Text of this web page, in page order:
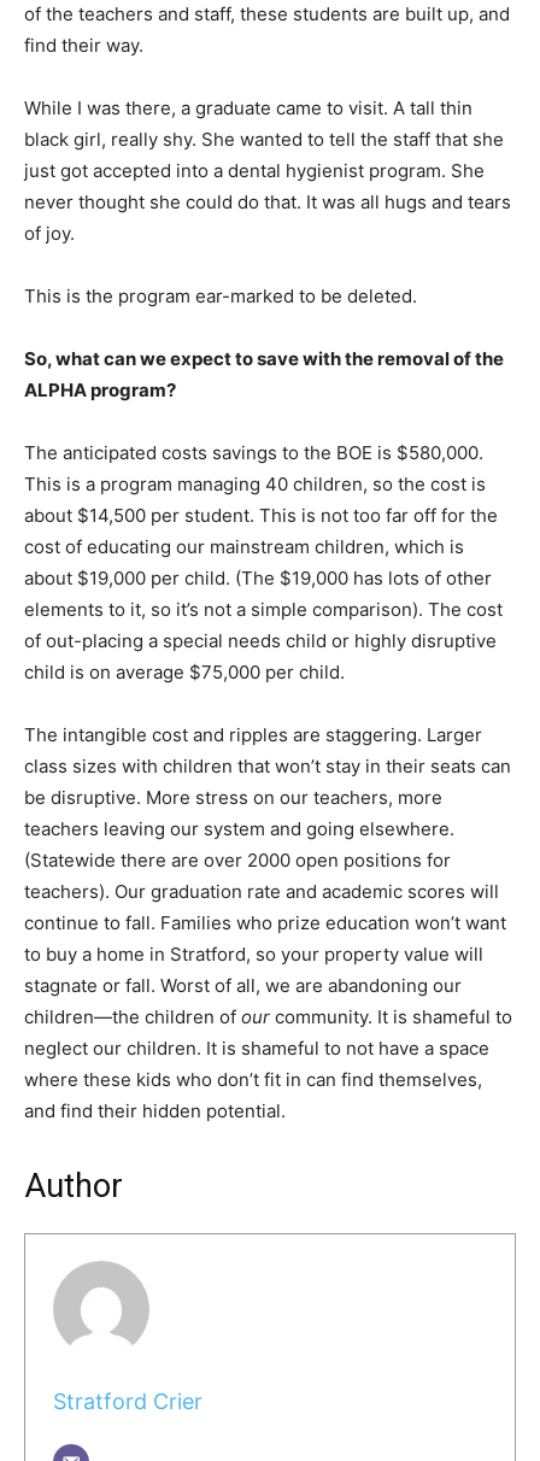
of the teachers and staff, these students are built up, and
find their way.
While I was there, a graduate came to visit. A tall thin
black girl, really shy. She wanted to tell the staff that she
just got accepted into a dental hygienist program. She
never thought she could do that. It was all hugs and tears
of joy.
This is the program ear-marked to be deleted.
So, what can we expect to save with the removal of the
ALPHA program?
The anticipated costs savings to the BOE is $580,000.
This is a program managing 40 children, so the cost is
about $14,500 per student. This is not too far off for the
cost of educating our mainstream children, which is
about $19,000 per child. (The $19,000 has lots of other
elements to it, so it’s not a simple comparison). The cost
of out-placing a special needs child or highly disruptive
child is on average $75,000 per child.
The intangible cost and ripples are staggering. Larger
class sizes with children that won’t stay in their seats can
be disruptive. More stress on our teachers, more
teachers leaving our system and going elsewhere.
(Statewide there are over 2000 open positions for
teachers). Our graduation rate and academic scores will
continue to fall. Families who prize education won’t want
to buy a home in Stratford, so your property value will
stagnate or fall. Worst of all, we are abandoning our
children—the children of our community. It is shameful to
neglect our children. It is shameful to not have a space
where these kids who don’t fit in can find themselves,
and find their hidden potential.
Author
Stratford Crier